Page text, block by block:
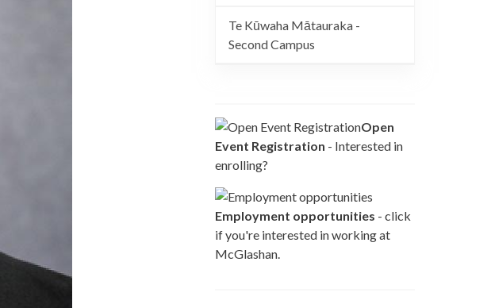
Te Kūwaha Mātauraka -
Second Campus
Open
Event Registration - Interested in
enrolling?
Employment opportunities - click
if you're interested in working at
McGlashan.